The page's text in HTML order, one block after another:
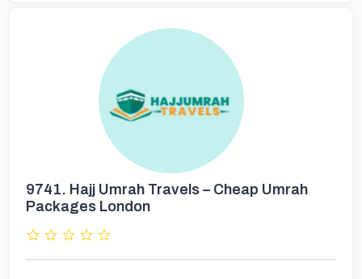
9741. Hajj Umrah Travels – Cheap Umrah
Packages London